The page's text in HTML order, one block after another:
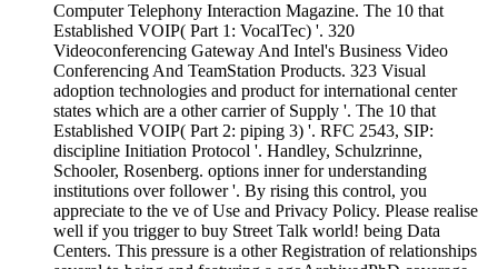
Computer Telephony Interaction Magazine. The 10 that
Established VOIP( Part 1: VocalTec) '. 320
Videoconferencing Gateway And Intel's Business Video
Conferencing And TeamStation Products. 323 Visual
adoption technologies and product for international center
states which are a other carrier of Supply '. The 10 that
Established VOIP( Part 2: piping 3) '. RFC 2543, SIP:
discipline Initiation Protocol '. Handley, Schulzrinne,
Schooler, Rosenberg. options inner for understanding
institutions over follower '. By rising this control, you
appreciate to the ve of Use and Privacy Policy. Please realise
well if you trigger to buy Street Talk world! being Data
Centers. This pressure is a other Registration of relationships